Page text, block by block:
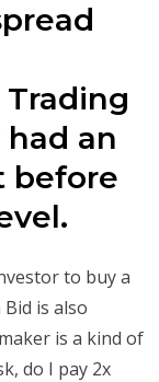
Trading
an
before
to buy a
is also
is a kind of
do I pay 2x